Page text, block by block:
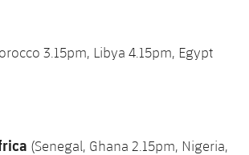
3.15pm, Libya 4.15pm, Egypt
(Senegal, Ghana 2.15pm, Nigeria,